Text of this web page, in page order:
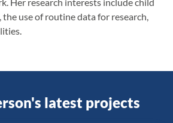
use of routine data for research,
latest projects